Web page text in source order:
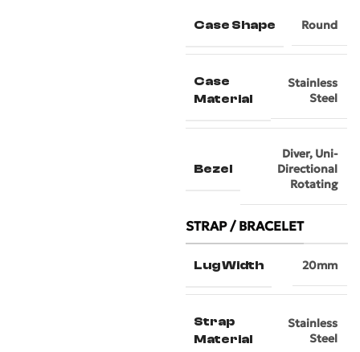
Case Shape Round
Case
Material
Stainless
Steel
Bezel
Diver, Uni-
Directional
Rotating
STRAP / BRACELET
Lug Width 20mm
Strap
Material
Stainless
Steel